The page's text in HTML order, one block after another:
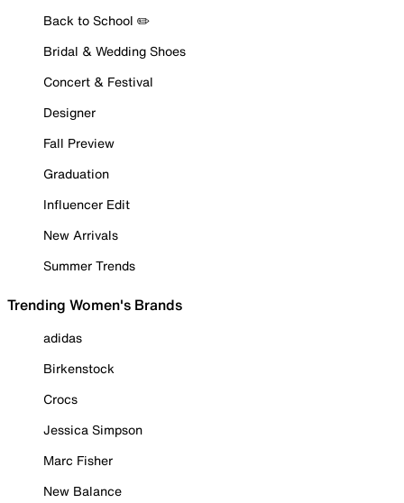
Back to School ✏️
Bridal & Wedding Shoes
Concert & Festival
Designer
Fall Preview
Graduation
Influencer Edit
New Arrivals
Summer Trends
Trending Women's Brands
adidas
Birkenstock
Crocs
Jessica Simpson
Marc Fisher
New Balance